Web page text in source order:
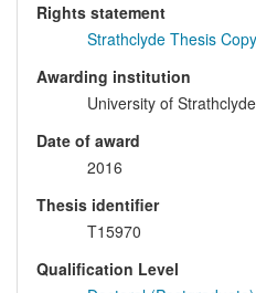
Rights statement
Strathclyde Thesis
Awarding institution
University of Strathclyde
Date of award
2016
Thesis identifier
T15970
Qualification Level